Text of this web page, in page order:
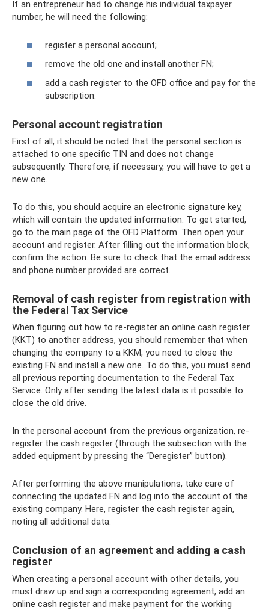
If an entrepreneur had to change his individual taxpayer
number, he will need the following:
register a personal account;
remove the old one and install another FN;
add a cash register to the OFD office and pay for the
subscription.
Personal account registration
First of all, it should be noted that the personal section is
attached to one specific TIN and does not change
subsequently. Therefore, if necessary, you will have to get a
new one.
To do this, you should acquire an electronic signature key,
which will contain the updated information. To get started,
go to the main page of the OFD Platform. Then open your
account and register. After filling out the information block,
confirm the action. Be sure to check that the email address
and phone number provided are correct.
Removal of cash register from registration with
the Federal Tax Service
When figuring out how to re-register an online cash register
(KKT) to another address, you should remember that when
changing the company to a KKM, you need to close the
existing FN and install a new one. To do this, you must send
all previous reporting documentation to the Federal Tax
Service. Only after sending the latest data is it possible to
close the old drive.
In the personal account from the previous organization, re-
register the cash register (through the subsection with the
added equipment by pressing the “Deregister” button).
After performing the above manipulations, take care of
connecting the updated FN and log into the account of the
existing company. Here, register the cash register again,
noting all additional data.
Conclusion of an agreement and adding a cash
register
When creating a personal account with other details, you
must draw up and sign a corresponding agreement, add an
online cash register and make payment for the working